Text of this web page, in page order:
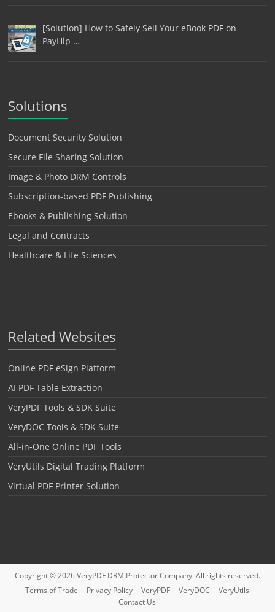
[Solution] How to Safely Sell Your eBook PDF on
PayHip …
Solutions
Document Security Solution
Secure File Sharing Solution
Image & Photo DRM Controls
Subscription-based PDF Publishing
Ebooks & Publishing Solution
Legal and Contracts
Healthcare & Life Sciences
Related Websites
Online PDF eSign Platform
AI PDF Table Extraction
VeryPDF Tools & SDK Suite
VeryDOC Tools & SDK Suite
All-in-One Online PDF Tools
VeryUtils Digital Trading Platform
Virtual PDF Printer Solution
Copyright © 2026VeryPDF DRM ProtectorCompany. All rights reserved.
Terms of Trade
Privacy Policy VeryPDF VeryDOC
VeryUtils
Contact Us